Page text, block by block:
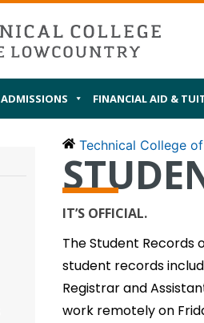
ADMISSIONS FINANCIAL AID &
Technical College
IT’S OFFICIAL.
The Student Records
student records
Registrar and
work remotely on